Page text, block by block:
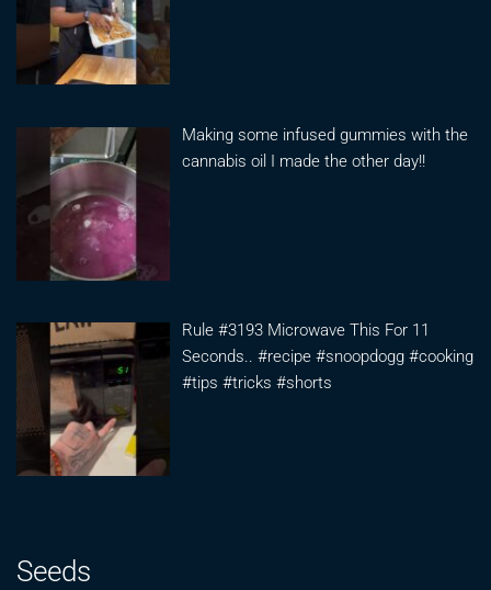
Making some infused gummies with the
cannabis oil I made the other day!!
Rule #3193 Microwave This For 11
Seconds.. #recipe #snoopdogg #cooking
#tips #tricks #shorts
Seeds